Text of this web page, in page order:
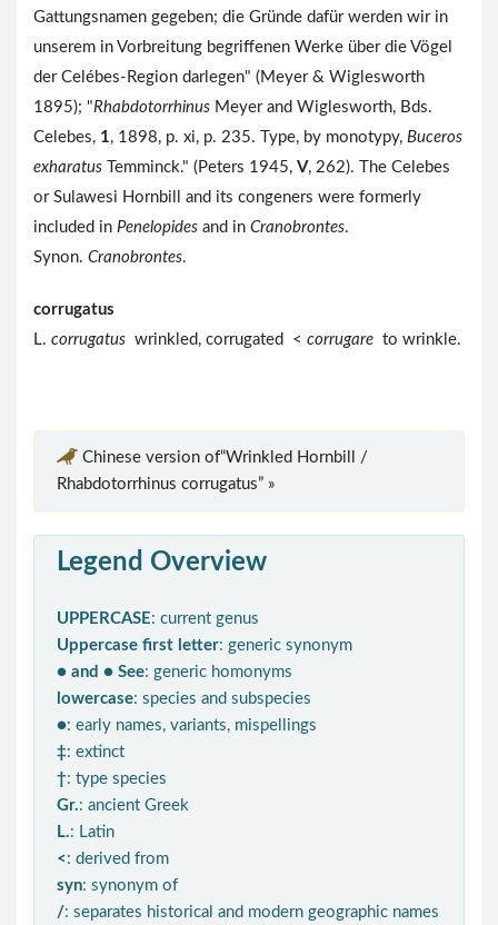
Gattungsnamen gegeben; die Gründe dafür werden wir in
unserem in Vorbreitung begriffenen Werke über die Vögel
der Celébes-Region darlegen" (Meyer & Wiglesworth
1895); "Rhabdotorrhinus Meyer and Wiglesworth, Bds.
Celebes, 1, 1898, p. xi, p. 235. Type, by monotypy, Buceros
exharatus Temminck." (Peters 1945, V, 262). The Celebes
or Sulawesi Hornbill and its congeners were formerly
included in Penelopides and in Cranobrontes.
Synon. Cranobrontes.
corrugatus
L. corrugatus wrinkled, corrugated < corrugare to wrinkle.
Chinese version of“Wrinkled Hornbill /
Rhabdotorrhinus corrugatus” »
Legend Overview
UPPERCASE: current genus
Uppercase first letter: generic synonym
● and ● See: generic homonyms
lowercase: species and subspecies
●: early names, variants, mispellings
‡: extinct
†: type species
Gr.: ancient Greek
L.: Latin
< : derived from
syn: synonym of
/: separates historical and modern geographic names